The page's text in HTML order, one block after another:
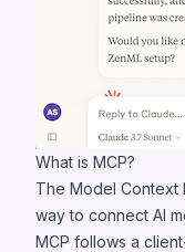
What is MCP?
The Model Context
way to connect AI
MCP follows a